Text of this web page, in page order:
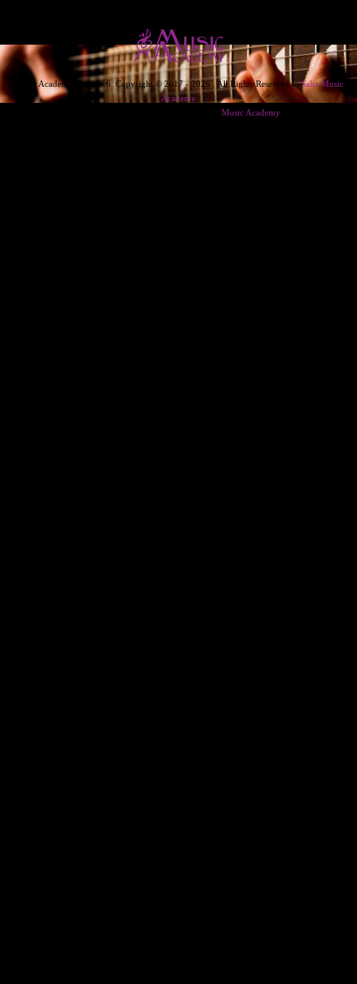
Music Academy Version 6. Copyright © 2017 - 2026 . All Rights Reserved toSaba Music
Academy
Music Academy